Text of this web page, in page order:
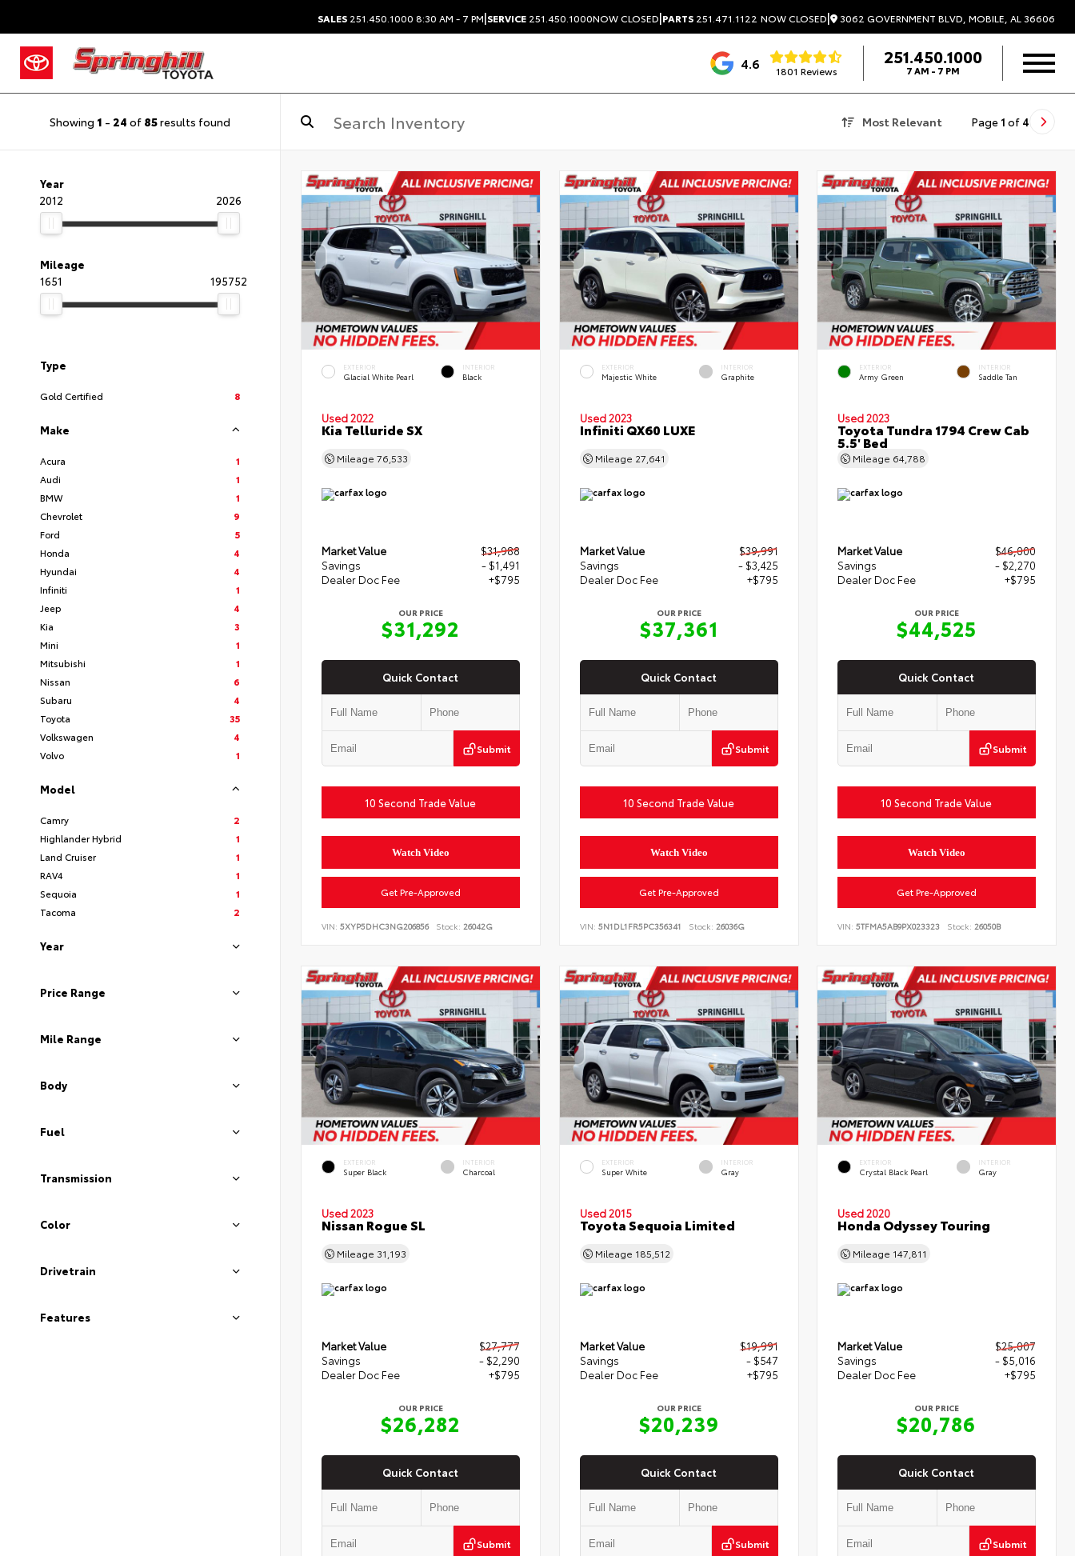
SALES 251.450.1000 8:30 AM - 7 PM|SERVICE 251.450.1000NOW CLOSED|PARTS 251.471.1122 NOW CLOSED| 3062 GOVERNMENT BLVD, MOBILE, AL 36606
4.6 1801 Reviews
251.450.1000
7 AM - 7 PM
Showing 1 - 24 of 85results found Most Relevant Page 1 of 4
Year
2012
2026
Mileage
1651
195752
Type
Gold Certified 8
Make
Acura
1
Audi
1
BMW
1
Chevrolet
9
Ford
5
Honda
4
Hyundai
4
Infiniti
1
Jeep
4
Kia
3
Mini
1
Mitsubishi
1
Nissan
6
Subaru
4
Toyota
35
Volkswagen
4
Volvo
1
Model
Camry
2
Highlander Hybrid
1
Land Cruiser
1
RAV4
1
Sequoia
1
Tacoma
2
Year
Price Range
Mile Range
Body
Fuel
Transmission
Color
Drivetrain
Features
EXTERIOR
Glacial White Pearl
INTERIOR
Black
Used 2022
Kia Telluride SX
Mileage 76,533
Market Value
$31,988
Savings
- $1,491
Dealer Doc Fee
+$795
OUR PRICE
$31,292
Quick Contact
Submit
10 Second Trade Value
Watch Video
Get Pre-Approved
VIN: 5XYP5DHC3NG206856 Stock: 26042G
EXTERIOR
Majestic White
INTERIOR
Graphite
Used 2023
Infiniti QX60 LUXE
Mileage 27,641
Market Value
$39,991
Savings
- $3,425
Dealer Doc Fee
+$795
OUR PRICE
$37,361
Quick Contact
Submit
10 Second Trade Value
Watch Video
Get Pre-Approved
VIN: 5N1DL1FR5PC356341 Stock: 26036G
EXTERIOR
Army Green
INTERIOR
Saddle Tan
Used 2023
Toyota Tundra 1794 Crew Cab
5.5' Bed
Mileage 64,788
Market Value
$46,000
Savings
- $2,270
Dealer Doc Fee
+$795
OUR PRICE
$44,525
Quick Contact
Submit
10 Second Trade Value
Watch Video
Get Pre-Approved
VIN:5TFMA5AB9PX023323 Stock: 26050B
EXTERIOR
Super Black
INTERIOR
Charcoal
Used 2023
Nissan Rogue SL
Mileage 31,193
Market Value
$27,777
Savings
- $2,290
Dealer Doc Fee
+$795
OUR PRICE
$26,282
Quick Contact
Submit
EXTERIOR
Super White
INTERIOR
Gray
Used 2015
Toyota Sequoia Limited
Mileage 185,512
Market Value
$19,991
Savings
- $547
Dealer Doc Fee
+$795
OUR PRICE
$20,239
Quick Contact
Submit
EXTERIOR
Crystal Black Pearl
INTERIOR
Gray
Used 2020
Honda Odyssey Touring
Mileage 147,811
Market Value
$25,007
Savings
- $5,016
Dealer Doc Fee
+$795
OUR PRICE
$20,786
Quick Contact
Submit